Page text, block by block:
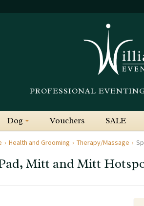
PROFESSIONAL
Dog Vouchers SALE
Health and Grooming Therapy/Massage
Mitt and Mitt